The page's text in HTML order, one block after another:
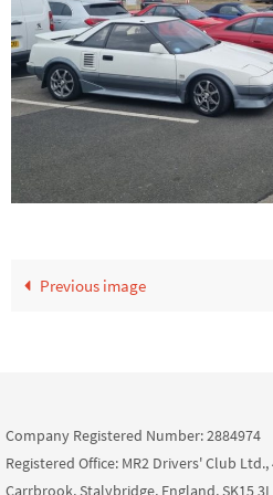
Previous image
Company Registered Number: 2884974
Registered Office: MR2 Drivers' Club
Carrbrook, Stalybridge, England, SK15